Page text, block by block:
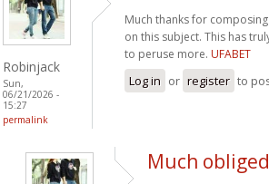
Robinjack
Sun,
06/21/2026 -
15:27
permalink
Much thanks for
on this subject. This has
to peruse more. UFABET
Log in or register to
Much